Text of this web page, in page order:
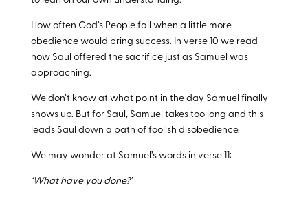
How often God’s People fail when a little more
obedience would bring success. In verse 10 we read
how Saul offered the sacrifice just as Samuel was
approaching.
We don’t know at what point in the day Samuel finally
shows up. But for Saul, Samuel takes too long and this
leads Saul down a path of foolish disobedience.
We may wonder at Samuel’s words in verse 11:
‘What have you done?’